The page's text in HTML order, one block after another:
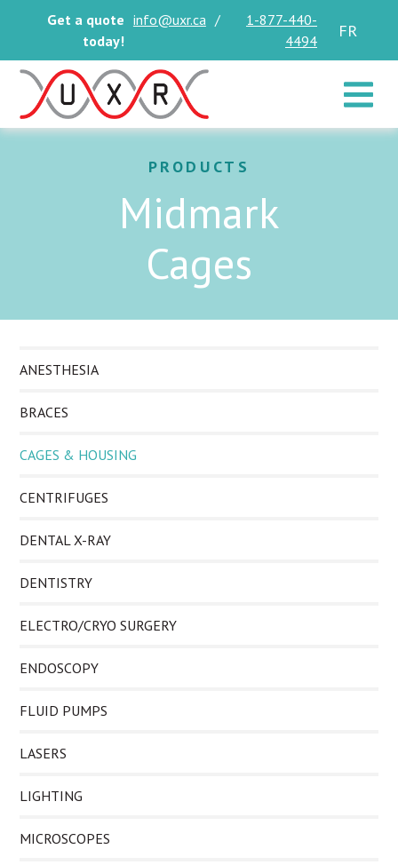
Get a quote
today!
info@uxr.ca /
1-877-440-
4494
FR
Toggle
PRODUCTS
Midmark
Cages
ANESTHESIA
BRACES
CAGES & HOUSING
CENTRIFUGES
DENTAL X-RAY
DENTISTRY
ELECTRO/CRYO SURGERY
ENDOSCOPY
FLUID PUMPS
LASERS
LIGHTING
MICROSCOPES